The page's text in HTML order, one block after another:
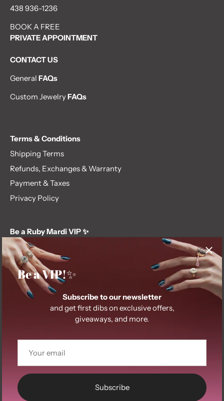
Be a VIP!✨
Subscribe to our newsletter
and get first dibs on exclusive offers,
giveaways, and more.
Subscribe
438 936-1236
BOOK A FREE
PRIVATE APPOINTMENT
CONTACT US
General FAQs
Custom JewelryFAQs
Terms & Conditions
Shipping Terms
Refunds, Exchanges & Warranty
Payment & Taxes
Privacy Policy
Be a Ruby Mardi VIP ✨
Subscribe to our newsletter and get first dibs on exclusive
offers, giveaways, and more.
© 2026